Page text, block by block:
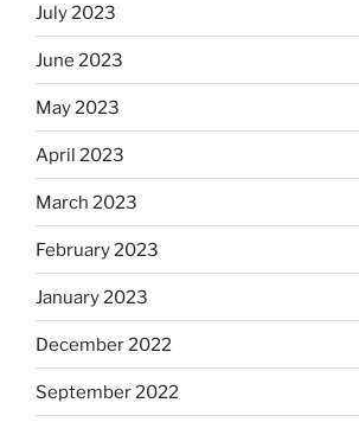
July 2023
June 2023
May 2023
April 2023
March 2023
February 2023
January 2023
December 2022
September 2022